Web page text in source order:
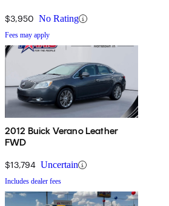
$3,950 No Rating
Fees may apply
2012 Buick Verano Leather
FWD
$13,794 Uncertain
Includes dealer fees